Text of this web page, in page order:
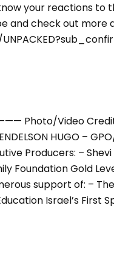
your reactions
and check out more
Photo/Video Credit:
HUGO –
Producers: –
support of: –
Israel’s First